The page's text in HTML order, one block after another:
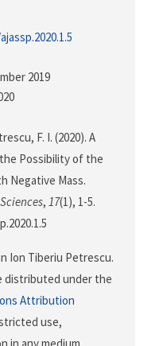
2019
F. I. (2020). A
Possibility of the
Negative Mass.
, 17(1), 1-5.
Ion Tiberiu Petrescu.
distributed under the
Attribution
use,